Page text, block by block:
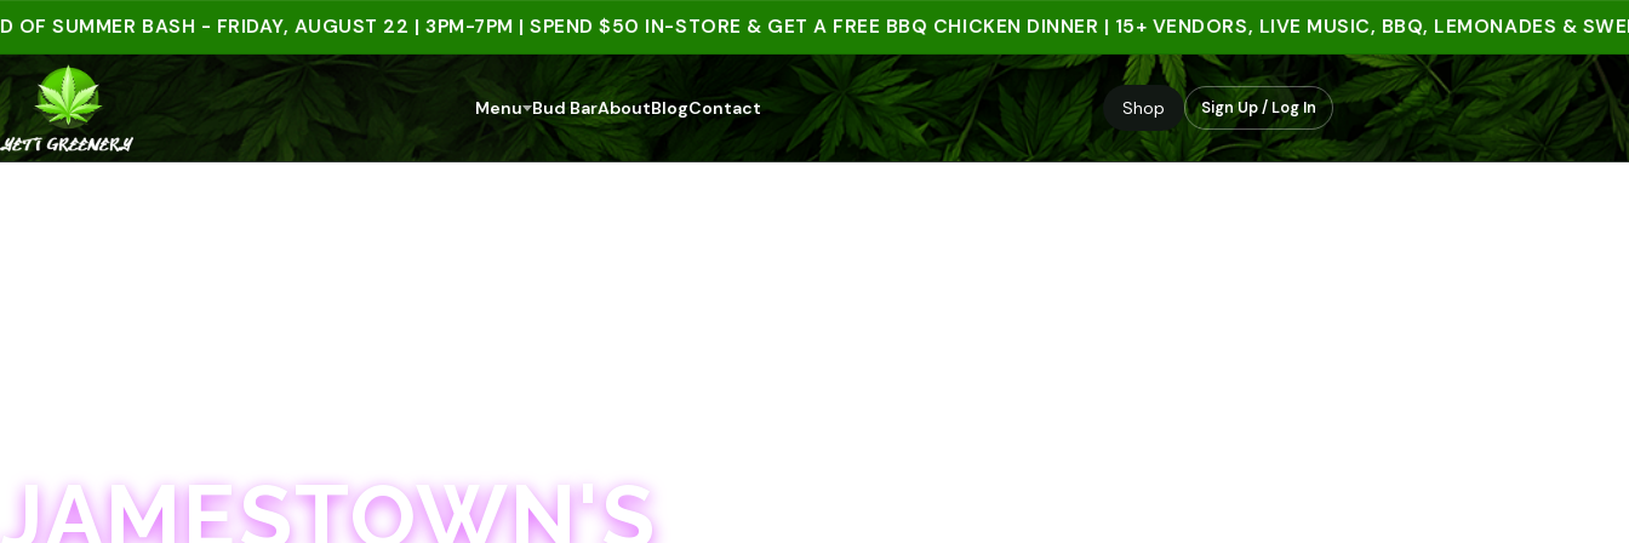
BASH - FRIDAY, AUGUST 22 | 3PM-7PM | SPEND $50 IN-STORE & GET A FREE BBQ CHICKEN DINNER | 15+ VENDORS, LIVE MUSIC, BBQ, LEMONADES & SWEET
Menu Bud BarAboutBlogContact Shop Sign Up / Log In
JAMESTOWN'S